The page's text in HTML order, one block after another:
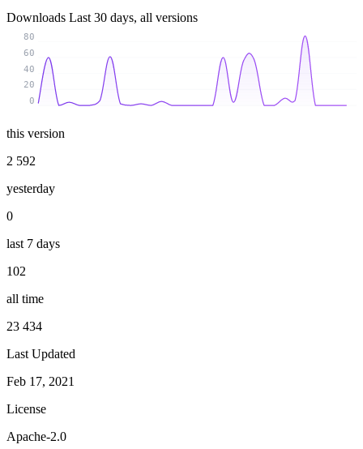
Downloads Last 30 days, all versions
0
20
40
60
80
this version
2 592
yesterday
0
last 7 days
102
all time
23 434
Last Updated
Feb 17, 2021
License
Apache-2.0